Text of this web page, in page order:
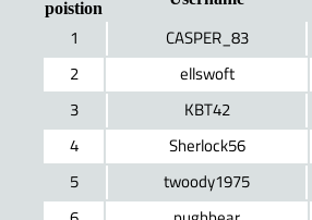
poistion
1 CASPER_83
2
ellswoft
3
KBT42
4
Sherlock56
5
twoody1975